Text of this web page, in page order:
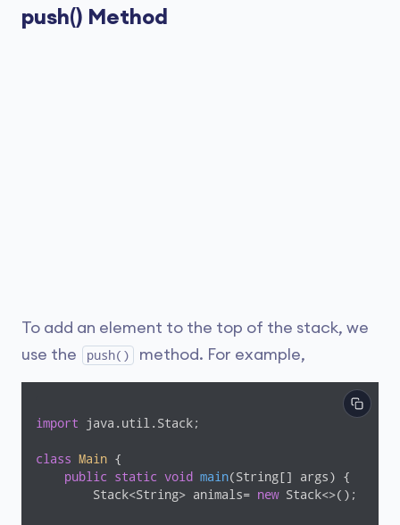
push() Method
To add an element to the top of the stack, we
use the
push() method. For example,
import java.util.Stack;
class Main {
public
static void main(String[] args)
{
        Stack<String> animals=
new Stack<>();